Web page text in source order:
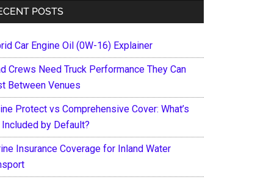
POSTS
Car Engine Oil (0W-16) Explainer
Crews Need Truck Performance They Can
Between Venues
Protect vs Comprehensive Cover: What’s
Included by Default?
Insurance Coverage for Inland Water